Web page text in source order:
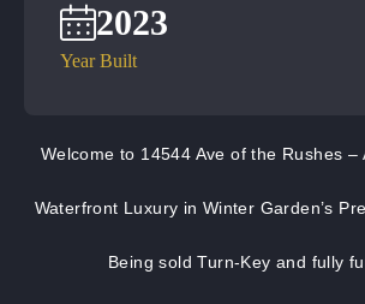
Welcome to 14544 Ave of the Rushes –
Waterfront Luxury in Winter Garden’s
Being sold Turn-Key and fully
Year Built
2023